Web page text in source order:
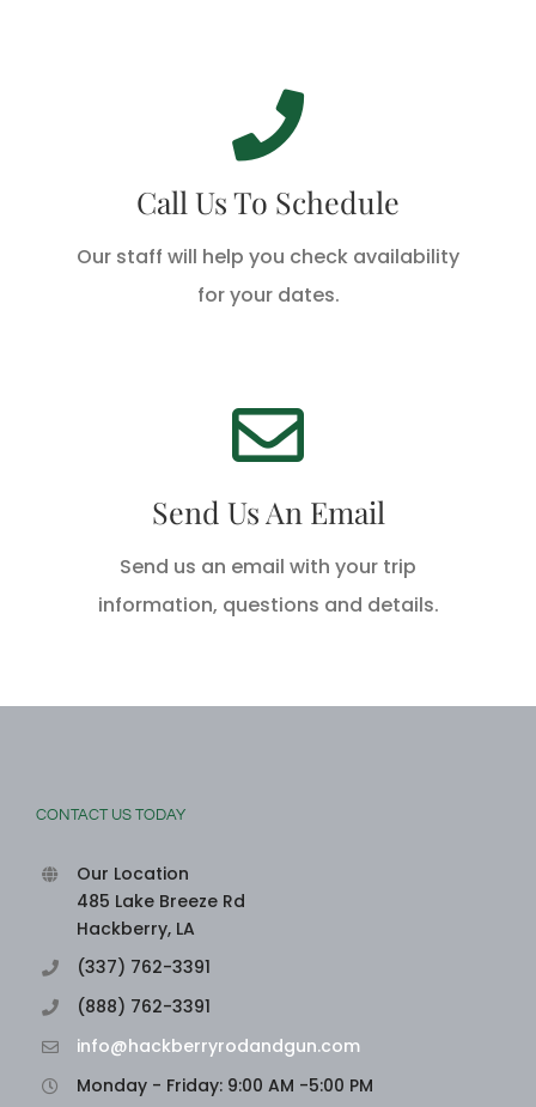
Call Us To Schedule
Our staff will help you check availability
for your dates.
Call Us Today!
Call 1-888-762-3391 Today!
CALL US TODAY
Send Us An Email
Send us an email with your trip
information, questions and details.
We're Standing By!
today!
CONTACT US TODAY
Our Location
485 Lake Breeze Rd
Hackberry, LA
(337) 762-3391
(888) 762-3391
info@hackberryrodandgun.com
Monday - Friday: 9:00 AM -5:00 PM